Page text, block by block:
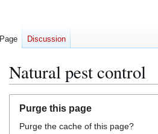
Natural pest control
navigation
search
Purge this page
Purge the cache of this page?
Page Discussion